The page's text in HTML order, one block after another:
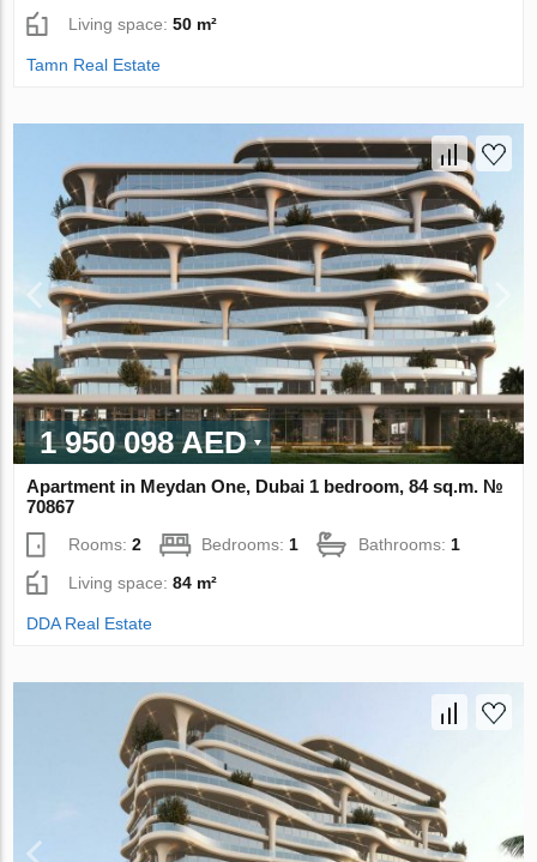
Living space:50 m²
Tamn Real Estate
1 950 098 AED
Apartment in Meydan One, Dubai 1 bedroom, 84 sq.m. №
70867
Rooms:2 Bedrooms: 1 Bathrooms: 1
Living space:84 m²
DDA Real Estate